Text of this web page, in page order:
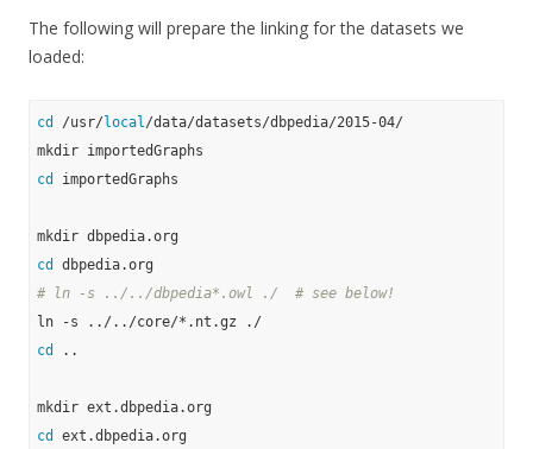
The following will prepare the linking for the datasets we
loaded:
cd /usr/local/data/datasets/dbpedia/2015-04/
cd
importedGraphs
cd
# ln -s ../../dbpedia*.owl ./  # see below!
cd
..
cd
ext.dbpedia.org